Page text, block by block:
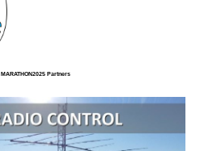
MARATHON2025 Partners